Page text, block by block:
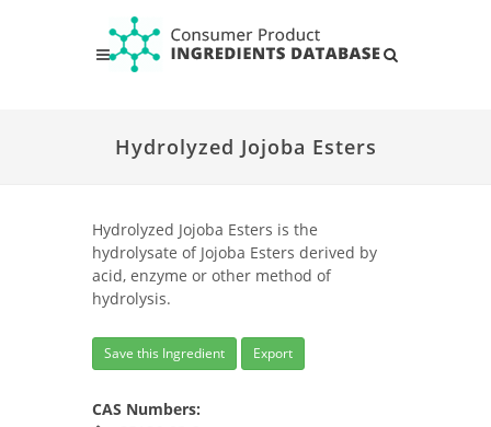
Hydrolyzed Jojoba Esters
Hydrolyzed Jojoba Esters is the
hydrolysate of Jojoba Esters derived by
acid, enzyme or other method of
hydrolysis.
Save this Ingredient Export
CAS Numbers: